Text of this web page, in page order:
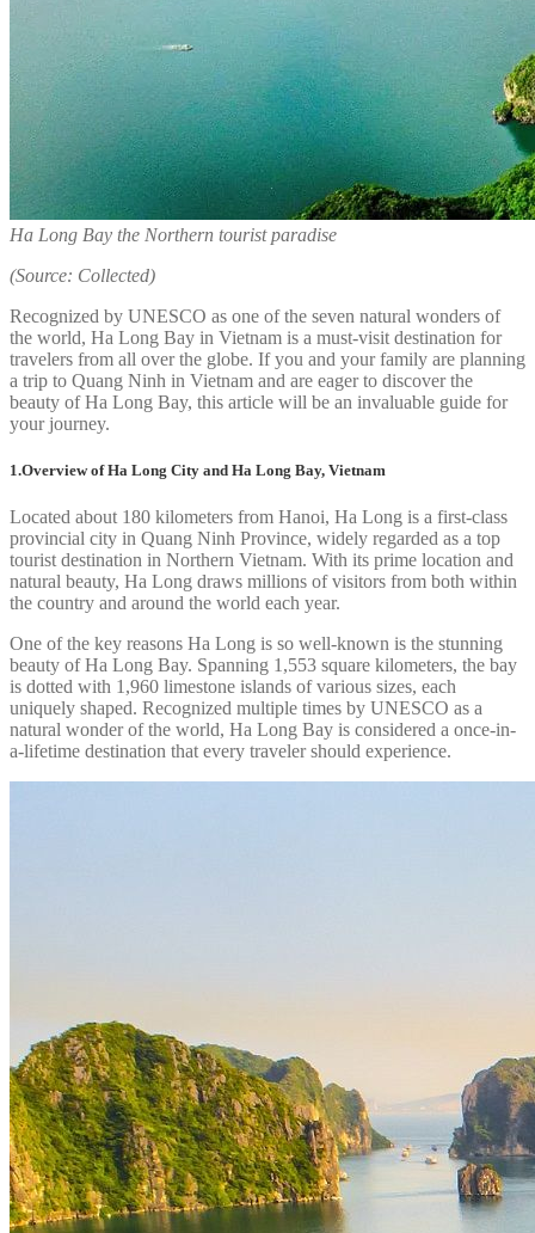
Ha Long Bay the Northern tourist paradise
(Source: Collected)
Recognized by UNESCO as one of the seven natural wonders of
the world, Ha Long Bay in Vietnam is a must-visit destination for
travelers from all over the globe. If you and your family are planning
a trip to Quang Ninh in Vietnam and are eager to discover the
beauty of Ha Long Bay, this article will be an invaluable guide for
your journey.
1.Overview of Ha Long City and Ha Long Bay, Vietnam
Located about 180 kilometers from Hanoi, Ha Long is a first-class
provincial city in Quang Ninh Province, widely regarded as a top
tourist destination in Northern Vietnam. With its prime location and
natural beauty, Ha Long draws millions of visitors from both within
the country and around the world each year.
One of the key reasons Ha Long is so well-known is the stunning
beauty of Ha Long Bay. Spanning 1,553 square kilometers, the bay
is dotted with 1,960 limestone islands of various sizes, each
uniquely shaped. Recognized multiple times by UNESCO as a
natural wonder of the world, Ha Long Bay is considered a once-in-
a-lifetime destination that every traveler should experience.